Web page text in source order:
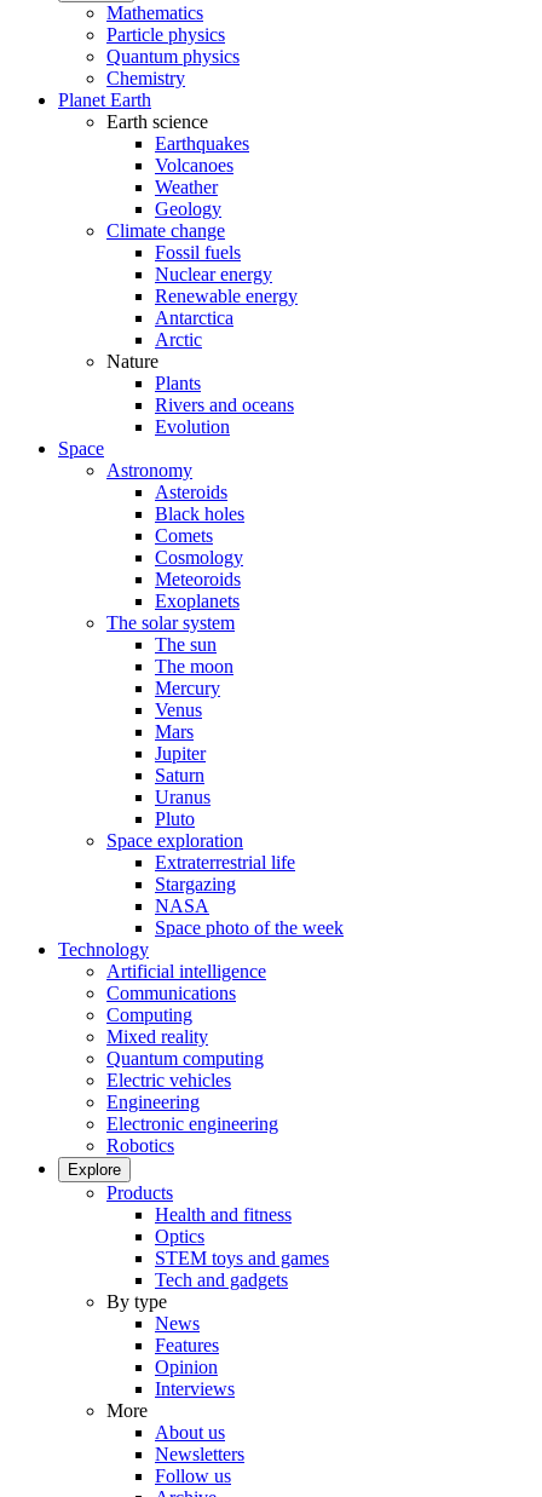
Mathematics
Particle physics
Quantum physics
Chemistry
Planet Earth
Earth science
Earthquakes
Volcanoes
Weather
Geology
Climate change
Fossil fuels
Nuclear energy
Renewable energy
Antarctica
Arctic
Nature
Plants
Rivers and oceans
Evolution
Space
Astronomy
Asteroids
Black holes
Comets
Cosmology
Meteoroids
Exoplanets
The solar system
The sun
The moon
Mercury
Venus
Mars
Jupiter
Saturn
Uranus
Pluto
Space exploration
Extraterrestrial life
Stargazing
NASA
Space photo of the week
Technology
Artificial intelligence
Communications
Computing
Mixed reality
Quantum computing
Electric vehicles
Engineering
Electronic engineering
Robotics
Explore
Products
Health and fitness
Optics
STEM toys and games
Tech and gadgets
By type
News
Features
Opinion
Interviews
More
About us
Newsletters
Follow us